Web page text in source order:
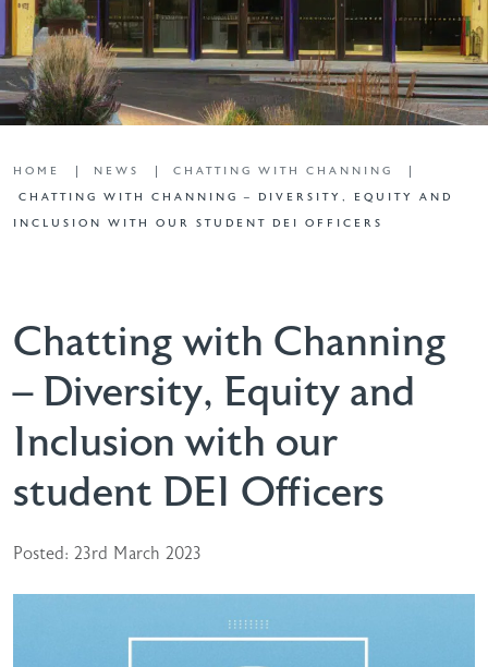
HOME NEWS
CHATTING WITH CHANNING
CHATTING WITH CHANNING – DIVERSITY, EQUITY AND
INCLUSION WITH OUR STUDENT DEI OFFICERS
Chatting with Channing
– Diversity, Equity and
Inclusion with our
student DEI Officers
Posted: 23rd March 2023